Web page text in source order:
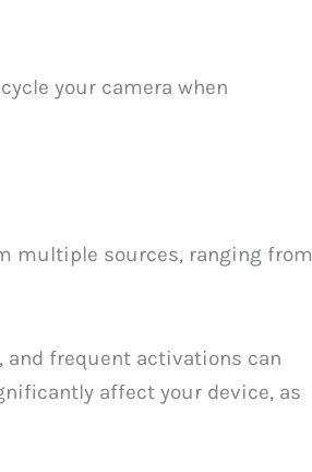
your camera when
multiple sources, ranging from
frequent activations can
affect your device, as